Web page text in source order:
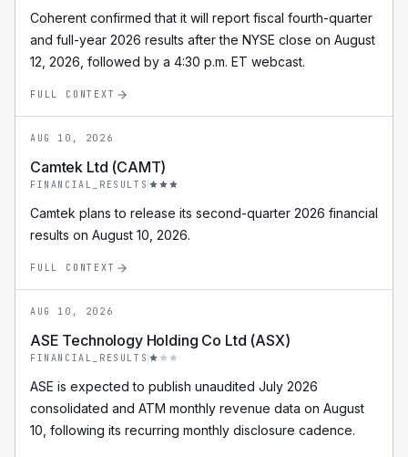
Coherent confirmed that it will report fiscal fourth-quarter
and full-year 2026 results after the NYSE close on August
12, 2026, followed by a 4:30 p.m. ET webcast.
FULL CONTEXT
AUG 10, 2026
Camtek Ltd (CAMT)
FINANCIAL_RESULTS
Camtek plans to release its second-quarter 2026 financial
results on August 10, 2026.
FULL CONTEXT
AUG 10, 2026
ASE Technology Holding Co Ltd (ASX)
FINANCIAL_RESULTS
ASE is expected to publish unaudited July 2026
consolidated and ATM monthly revenue data on August
10, following its recurring monthly disclosure cadence.